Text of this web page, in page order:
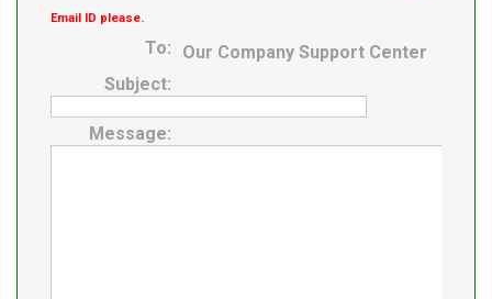
Email ID please.
To:
Our Company Support Center
Subject:
Message: